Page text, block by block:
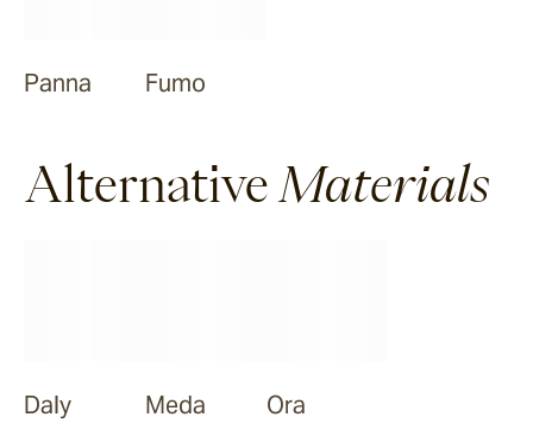
Panna Fumo
Alternative Materials
Daly Meda Ora